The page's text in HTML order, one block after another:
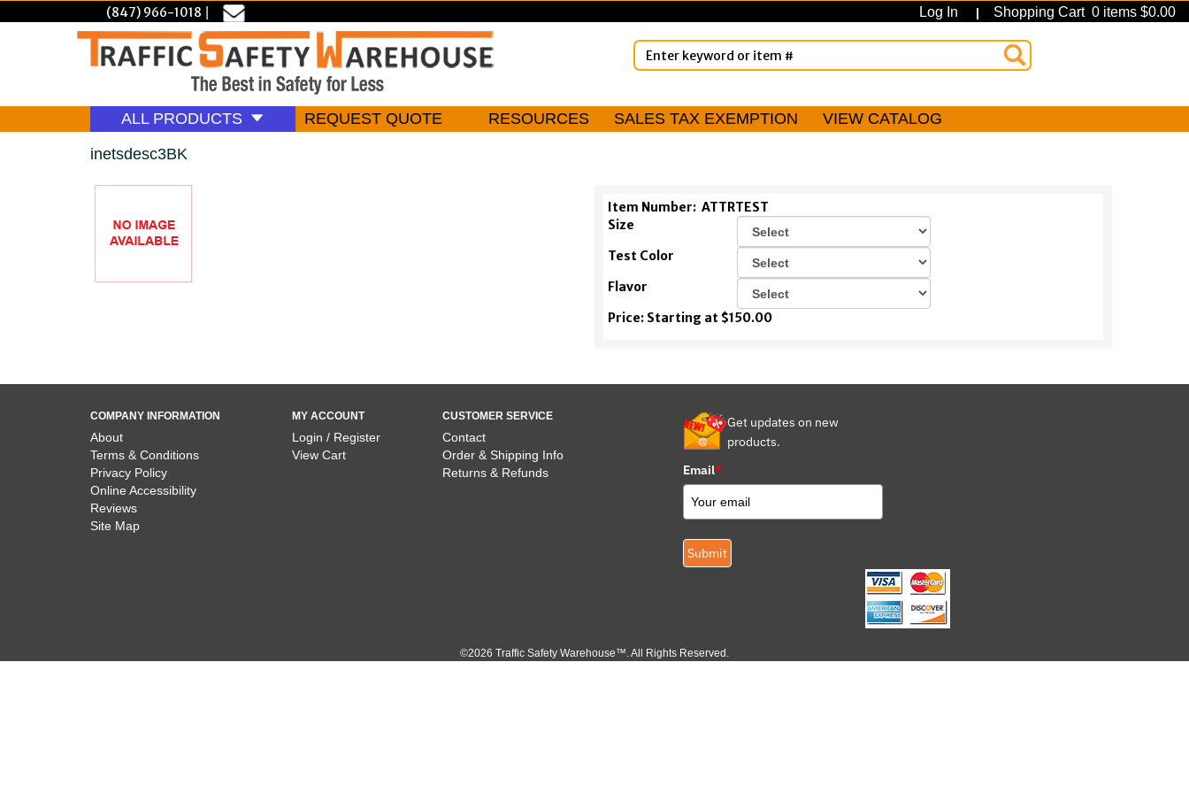
(847) 966-1018 | Log In | Shopping Cart 0 items $0.00
ALL PRODUCTS REQUEST QUOTE RESOURCES SALES TAX EXEMPTION
VIEW CATALOG
inetsdesc3BK
Item Number: ATTRTEST
Size
Test Color
Flavor
Price: Starting at $150.00
COMPANY INFORMATION
About
Terms & Conditions
Privacy Policy
Online Accessibility
Reviews
Site Map
MY ACCOUNT
Login / Register
View Cart
CUSTOMER SERVICE
Contact
Order & Shipping Info
Returns & Refunds
Get updates on new
products.
Email*
Submit
©2026 Traffic Safety Warehouse™. All Rights Reserved.